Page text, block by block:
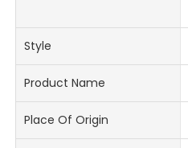
Style
Product Name
Place Of Origin